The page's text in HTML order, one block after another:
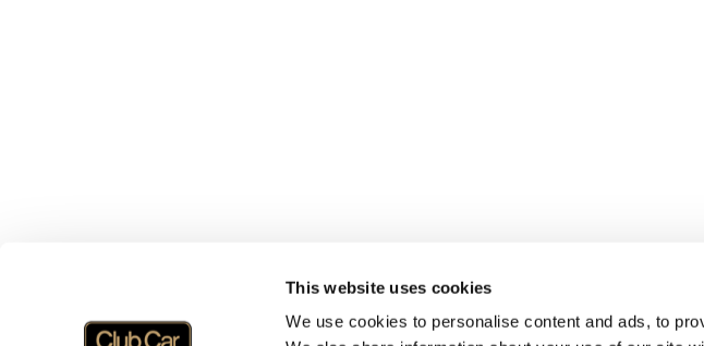
This website uses cookies
We use cookies to personalise content and ads, to